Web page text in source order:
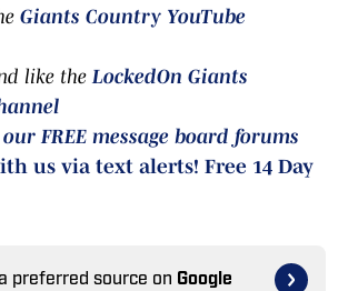
Giants Country YouTube
like theLockedOn Giants
FREE message board forums
us via text alerts! Free 14 Day
preferred source on Google